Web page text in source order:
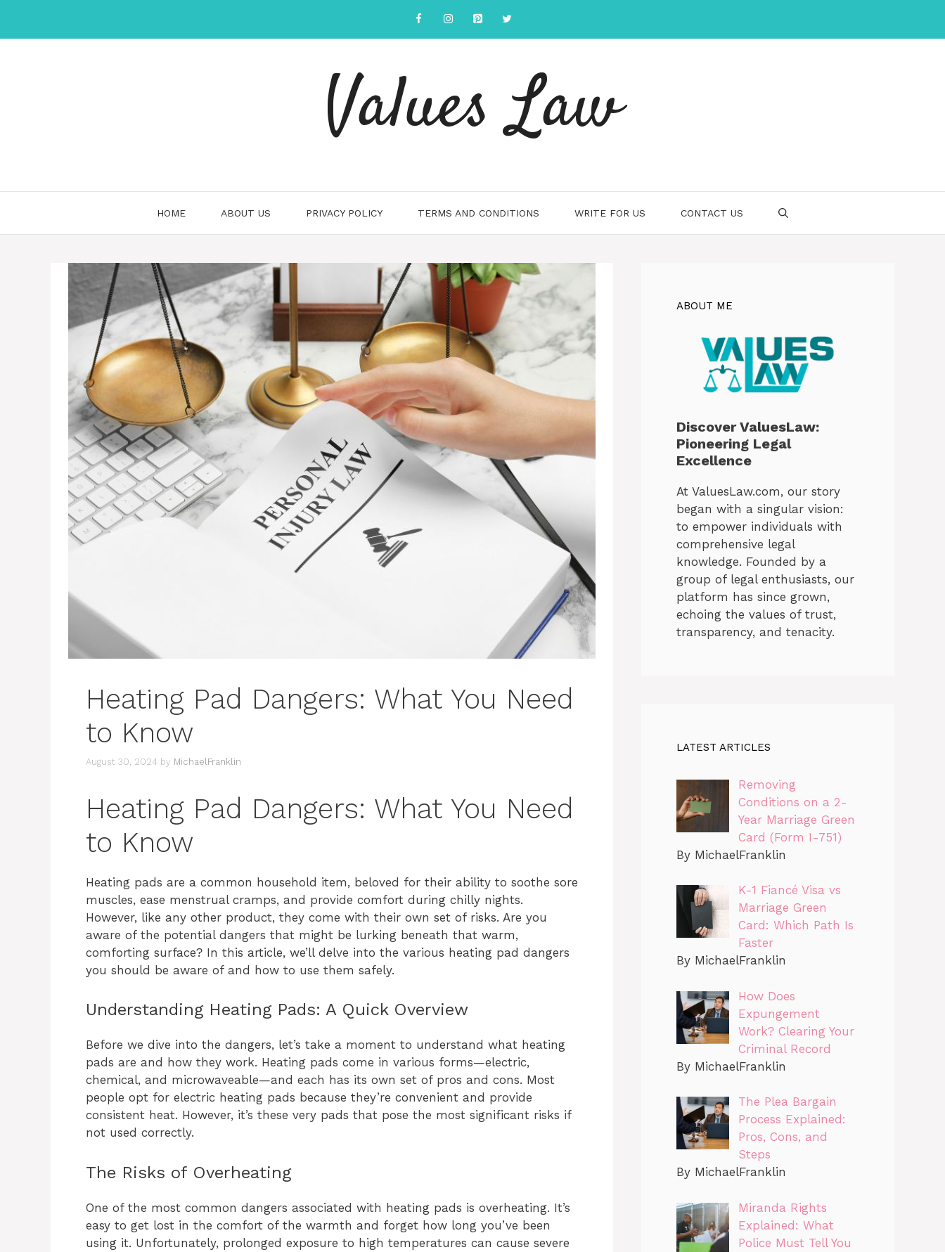
content
Values Law
HOME ABOUT US PRIVACY POLICY TERMS AND CONDITIONS WRITE FOR US CONTACT US
Heating Pad Dangers: What You Need
to Know
August 30, 2024 by MichaelFranklin
Heating Pad Dangers: What You Need
to Know
Heating pads are a common household item, beloved for their ability to soothe sore
muscles, ease menstrual cramps, and provide comfort during chilly nights.
However, like any other product, they come with their own set of risks. Are you
aware of the potential dangers that might be lurking beneath that warm,
comforting surface? In this article, we’ll delve into the various heating pad dangers
you should be aware of and how to use them safely.
Understanding Heating Pads: A Quick Overview
Before we dive into the dangers, let’s take a moment to understand what heating
pads are and how they work. Heating pads come in various forms—electric,
chemical, and microwaveable—and each has its own set of pros and cons. Most
people opt for electric heating pads because they’re convenient and provide
consistent heat. However, it’s these very pads that pose the most significant risks if
not used correctly.
The Risks of Overheating
One of the most common dangers associated with heating pads is overheating. It’s
easy to get lost in the comfort of the warmth and forget how long you’ve been
using it. Unfortunately, prolonged exposure to high temperatures can cause severe
ABOUT ME
Discover ValuesLaw:
Pioneering Legal
Excellence
At ValuesLaw.com, our story
began with a singular vision:
to empower individuals with
comprehensive legal
knowledge. Founded by a
group of legal enthusiasts, our
platform has since grown,
echoing the values of trust,
transparency, and tenacity.
LATEST ARTICLES
Removing
Conditions on a 2-
Year Marriage Green
Card (Form I-751)
By MichaelFranklin
K-1 Fiancé Visa vs
Marriage Green
Card: Which Path Is
Faster
By MichaelFranklin
How Does
Expungement
Work? Clearing Your
Criminal Record
By MichaelFranklin
The Plea Bargain
Process Explained:
Pros, Cons, and
Steps
By MichaelFranklin
Miranda Rights
Explained: What
Police Must Tell You